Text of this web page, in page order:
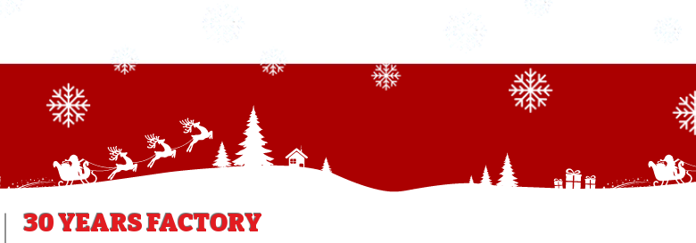
30 YEARSFACTORY